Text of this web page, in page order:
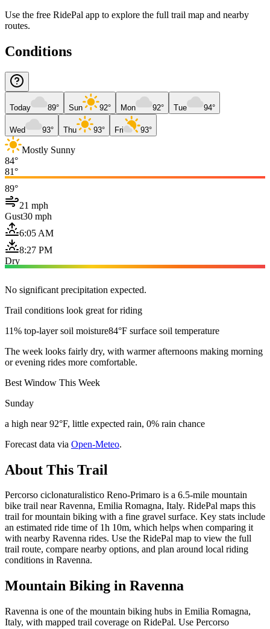
Use the free RidePal app to explore the full trail map and nearby
routes.
Conditions
Today 89° Sun 92° Mon 92° Tue 94°
Wed 93° Thu 93° Fri 93°
Mostly Sunny
84°
81°
89°
21 mph
Gust30 mph
6:05 AM
8:27 PM
Dry
No significant precipitation expected.
Trail conditions look great for riding
11% top-layer soil moisture84°F surface soil temperature
The week looks fairly dry, with warmer afternoons making morning
or evening rides more comfortable.
Best Window This Week
Sunday
a high near 92°F, little expected rain, 0% rain chance
Forecast data via Open-Meteo.
About This Trail
Percorso ciclonaturalistico Reno-Primaro is a 6.5-mile mountain
bike trail near Ravenna, Emilia Romagna, Italy. RidePal maps this
trail for mountain biking with a fine gravel surface. Key stats include
an estimated ride time of 1h 10m, which helps when comparing it
with nearby Ravenna rides. Use the RidePal map to view the full
trail route, compare nearby options, and plan around local riding
conditions in Ravenna.
Mountain Biking in Ravenna
Ravenna is one of the mountain biking hubs in Emilia Romagna,
Italy, with mapped trail coverage on RidePal. Use Percorso